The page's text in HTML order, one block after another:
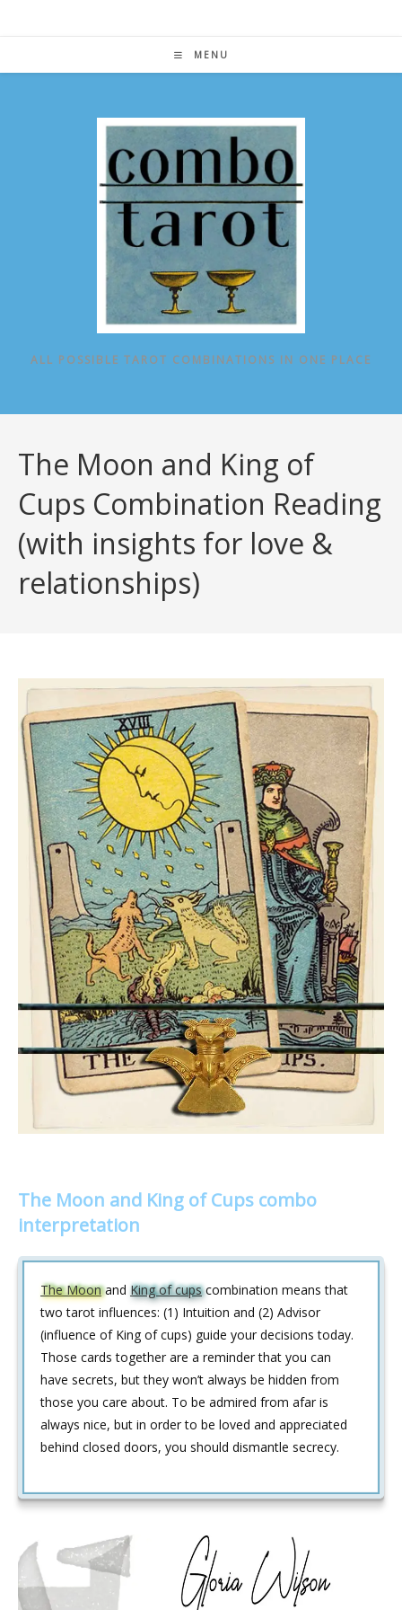
MENU
ALL POSSIBLE TAROT COMBINATIONS IN ONE PLACE
The Moon and King of
Cups Combination Reading
(with insights for love &
relationships)
The Moon and King of Cups combo
interpretation
The Moonand King of cupscombination means that
two tarot influences: (1) Intuition and (2) Advisor
(influence of King of cups) guide your decisions today.
Those cards together are a reminder that you can
have secrets, but they won’t always be hidden from
those you care about. To be admired from afar is
always nice, but in order to be loved and appreciated
behind closed doors, you should dismantle secrecy.